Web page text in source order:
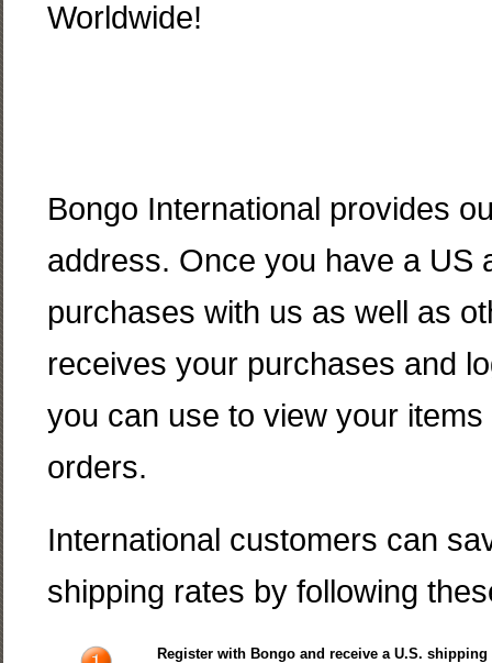
Worldwide!
Bongo International provides
address. Once you have a US
purchases with us as well as
receives your purchases and
you can use to view your
orders.
International customers can
shipping rates by following
Register with Bongo and receive a U.S. shipping